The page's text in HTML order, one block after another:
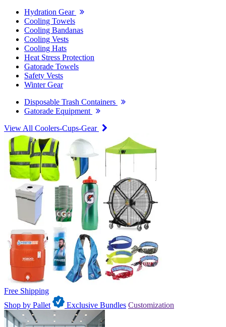
Hydration Gear
Cooling Towels
Cooling Bandanas
Cooling Vests
Cooling Hats
Heat Stress Protection
Gatorade Towels
Safety Vests
Winter Gear
Disposable Trash Containers
Gatorade Equipment
View All Coolers-Cups-Gear
Free Shipping
Shop by Pallet
Exclusive Bundles Customization